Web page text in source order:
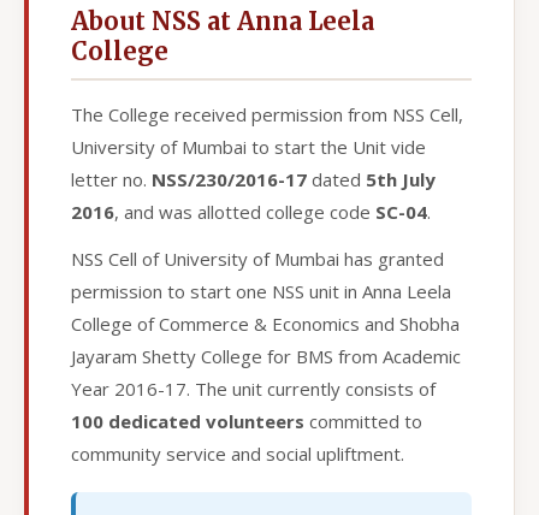
About NSS at Anna Leela
College
The College received permission from NSS Cell,
University of Mumbai to start the Unit vide
letter no. NSS/230/2016-17 dated 5th July
2016, and was allotted college code SC-04.
NSS Cell of University of Mumbai has granted
permission to start one NSS unit in Anna Leela
College of Commerce & Economics and Shobha
Jayaram Shetty College for BMS from Academic
Year 2016-17. The unit currently consists of
100 dedicated volunteers committed to
community service and social upliftment.